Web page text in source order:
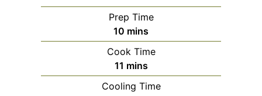
Prep Time
10 minutes
mins
Cook Time
11 minutes
mins
Cooling Time